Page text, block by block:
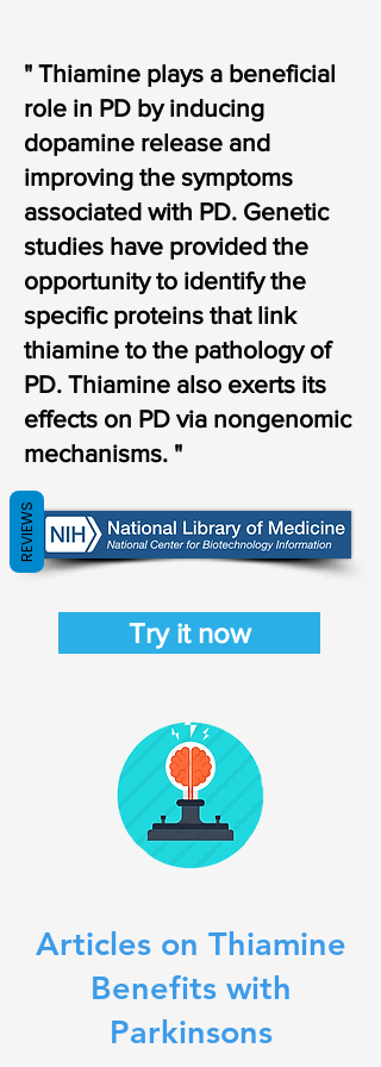
" Thiamine plays a beneficial
role in PD by inducing
dopamine release and
improving the symptoms
associated with PD. Genetic
studies have provided the
opportunity to identify the
specific proteins that link
thiamine to the pathology of
PD. Thiamine also exerts its
effects on PD via nongenomic
mechanisms. "
Try it now
Articles on Thiamine
Benefits with
Parkinsons
REVIEWS